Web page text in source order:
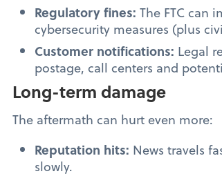
Regulatory fines: The FTC can
cybersecurity measures (plus
Customer notifications: Legal
postage, call centers and
Long-term damage
The aftermath can hurt even more:
Reputation hits: News travels
slowly.